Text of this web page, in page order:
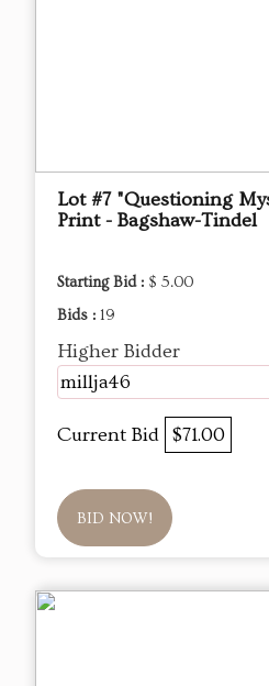
Lot #7 "Questioning
Print - Bagshaw-Tindel
Starting Bid : $ 5.00
Bids : 19
Higher Bidder
millja46
Current Bid $71.00
BID NOW!